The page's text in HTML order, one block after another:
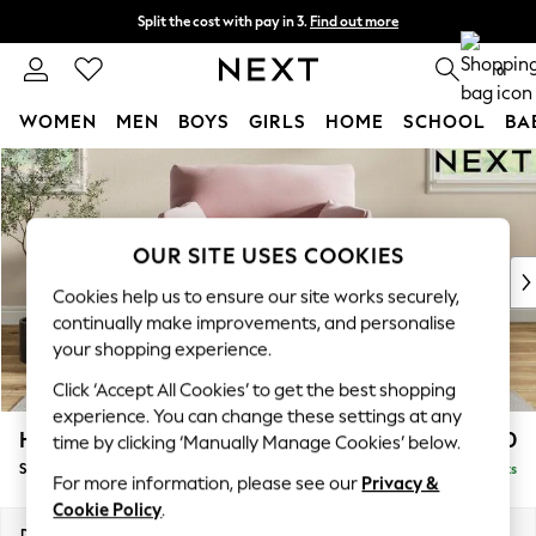
Skip to Main Content
Split the cost with pay in 3. Find out more
Next day delivery - order by 11pm. 0
WOMEN MEN BOYS GIRLS HOME SCHOOL
For You
WOMEN
New In & Trending
New: This Week
Top Picks
Trending on Social
Polka Dots
Summer Textures
Blues & Chambrays
Chocolate Brown
Linen Collection
Summer Whites
Hartley Highback Relaxed Sit £1,250
Snuggle Delivered in 16 Weeks
OUR SITE USES COOKIES
Cookies help us to ensure our site works securely,
continually make improvements, and personalise
your shopping experience.
Click ‘Accept All Cookies’ to get the best shopping
experience. You can change these settings at any
time by clicking ‘Manually Manage Cookies’ below.
For more information, please see our Privacy &
Cookie Policy.